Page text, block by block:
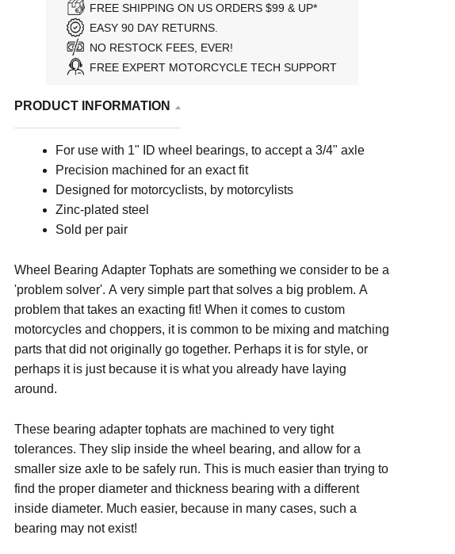
FREE SHIPPING ON US ORDERS $99 & UP*
EASY 90 DAY RETURNS.
NO RESTOCK FEES, EVER!
FREE EXPERT MOTORCYCLE TECH SUPPORT
PRODUCT INFORMATION
For use with 1" ID wheel bearings, to accept a 3/4" axle
Precision machined for an exact fit
Designed for motorcyclists, by motorcylists
Zinc-plated steel
Sold per pair
Wheel Bearing Adapter Tophats are something we consider to be a
'problem solver'. A very simple part that solves a big problem. A
problem that takes an exacting fit! When it comes to custom
motorcycles and choppers, it is common to be mixing and matching
parts that did not originally go together. Perhaps it is for style, or
perhaps it is just because it is what you already have laying
around.
These bearing adapter tophats are machined to very tight
tolerances. They slip inside the wheel bearing, and allow for a
smaller size axle to be safely run. This is much easier than trying to
find the proper diameter and thickness bearing with a different
inside diameter. Much easier, because in many cases, such a
bearing may not exist!